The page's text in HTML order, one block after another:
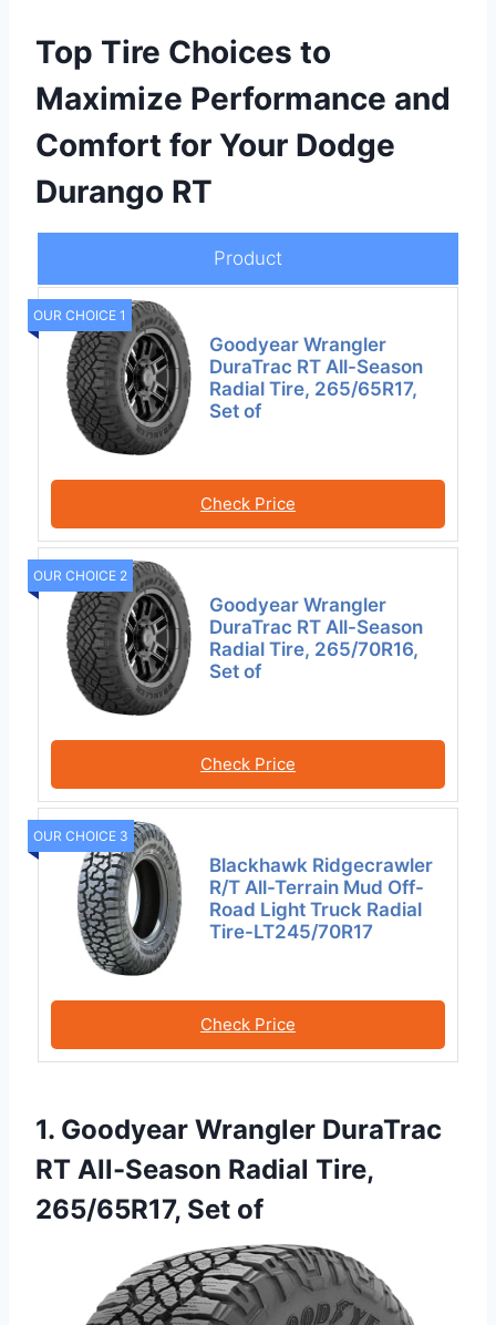
Top Tire Choices to
Maximize Performance and
Comfort for Your Dodge
Durango RT
Product
OUR CHOICE 1
Goodyear Wrangler
DuraTrac RT All-Season
Radial Tire, 265/65R17,
Set of
Check Price
OUR CHOICE 2
Goodyear Wrangler
DuraTrac RT All-Season
Radial Tire, 265/70R16,
Set of
Check Price
OUR CHOICE 3
Blackhawk Ridgecrawler
R/T All-Terrain Mud Off-
Road Light Truck Radial
Tire-LT245/70R17
Check Price
1. Goodyear Wrangler DuraTrac
RT All-Season Radial Tire,
265/65R17, Set of